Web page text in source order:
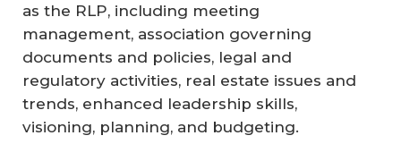
as the RLP, including meeting
management, association governing
documents and policies, legal and
regulatory activities, real estate issues and
trends, enhanced leadership skills,
visioning, planning, and budgeting.